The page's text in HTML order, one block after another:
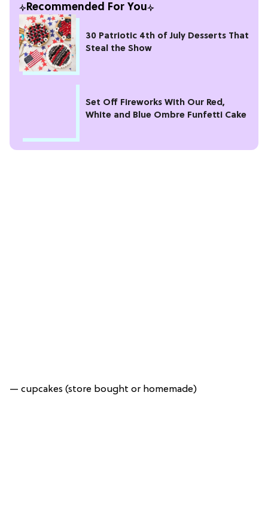
Recommended For You
30 Patriotic 4th of July Desserts That
Steal the Show
Set Off Fireworks With Our Red,
White and Blue Ombre Funfetti Cake
— cupcakes (store bought or homemade)